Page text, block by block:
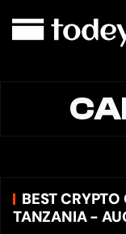
BEST CRYPTO
TANZANIA -